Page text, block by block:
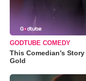
GODTUBE COMEDY
This Comedian’s
Gold